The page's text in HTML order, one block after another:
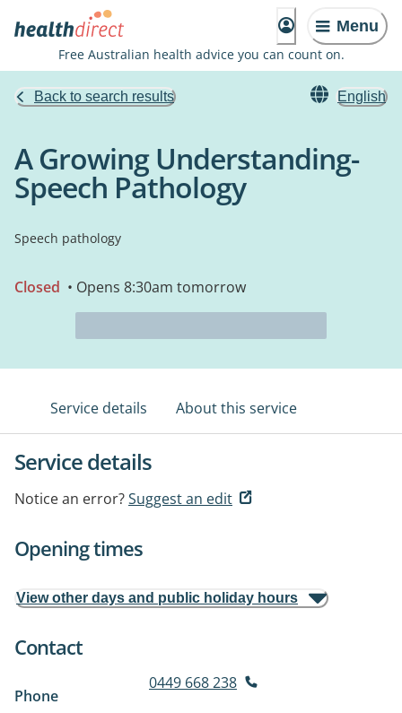
Menu
Free Australian health advice you can count on.
Back to search results English
A Growing Understanding-
Speech Pathology
Speech pathology
Closed • Opens 8:30am tomorrow
Service details About this service
Service details
Notice an error?Suggest an edit
Opening times
View other days and public holiday hours
Contact
Phone
0449 668 238